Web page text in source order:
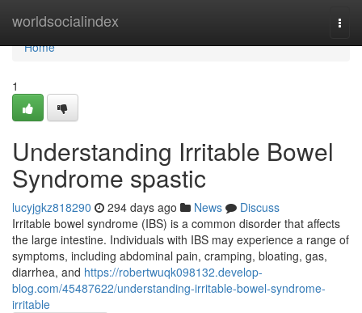
worldsocialindex
Home
Home
1
Understanding Irritable Bowel
Syndrome spastic
lucyjgkz818290 294 days ago News
Discuss
Irritable bowel syndrome (IBS) is a common disorder that affects
the large intestine. Individuals with IBS may experience a range of
symptoms, including abdominal pain, cramping, bloating, gas,
diarrhea, and https://robertwuqk098132.develop-
blog.com/45487622/understanding-irritable-bowel-syndrome-
irritable